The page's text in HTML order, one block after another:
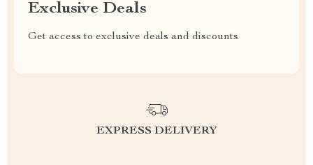
Exclusive Deals
Get access to exclusive deals and discounts
EXPRESS DELIVERY